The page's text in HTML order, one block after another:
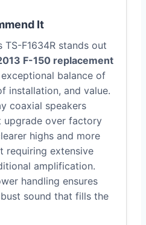
It
TS-F1634R stands out
F-150 replacement
balance of
installation, and value.
coaxial speakers
upgrade over factory
highs and more
requiring extensive
amplification.
handling ensures
sound that fills the